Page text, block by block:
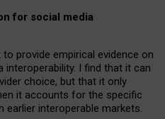
for social media
provide empirical evidence on
interoperability. I find that it can
choice, but that it only
it accounts for the specific
interoperable markets.